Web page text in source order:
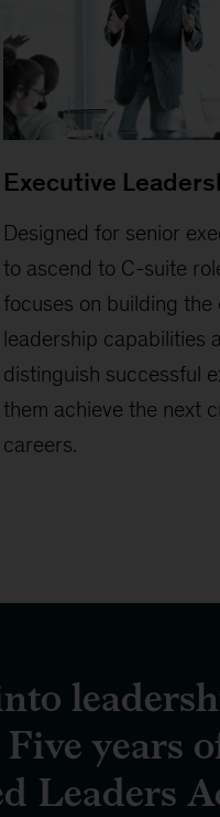
Executive
Designed for senior
to ascend to C-suite
focuses on building the
leadership capabilities
distinguish successful
them achieve the next
careers.
years
Leaders